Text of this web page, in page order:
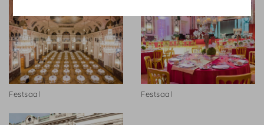
Festsaal Festsaal